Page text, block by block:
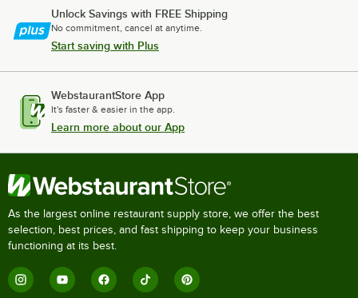
Unlock Savings with FREE Shipping
No commitment, cancel at anytime.
Start saving with Plus
WebstaurantStore App
It's faster & easier in the app.
Learn more about our App
As the largest online restaurant supply store, we offer the best
selection, best prices, and fast shipping to keep your business
functioning at its best.